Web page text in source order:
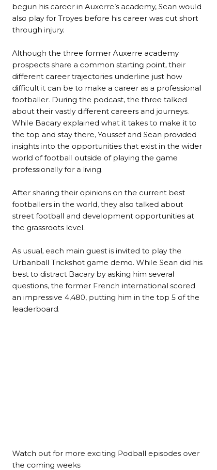
begun his career in Auxerre’s academy, Sean would
also play for Troyes before his career was cut short
through injury.
Although the three former Auxerre academy
prospects share a common starting point, their
different career trajectories underline just how
difficult it can be to make a career as a professional
footballer. During the podcast, the three talked
about their vastly different careers and journeys.
While Bacary explained what it takes to make it to
the top and stay there, Youssef and Sean provided
insights into the opportunities that exist in the wider
world of football outside of playing the game
professionally for a living.
After sharing their opinions on the current best
footballers in the world, they also talked about
street football and development opportunities at
the grassroots level.
As usual, each main guest is invited to play the
Urbanball Trickshot game demo. While Sean did his
best to distract Bacary by asking him several
questions, the former French international scored
an impressive 4,480, putting him in the top 5 of the
leaderboard.
Watch out for more exciting Podball episodes over
the coming weeks